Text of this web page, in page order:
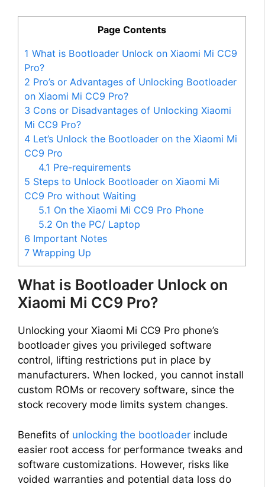
Page Contents
1 What is Bootloader Unlock on Xiaomi Mi CC9
Pro?
2 Pro’s or Advantages of Unlocking Bootloader
on Xiaomi Mi CC9 Pro?
3 Cons or Disadvantages of Unlocking Xiaomi
Mi CC9 Pro?
4 Let’s Unlock the Bootloader on the Xiaomi Mi
CC9 Pro
4.1 Pre-requirements
5 Steps to Unlock Bootloader on Xiaomi Mi
CC9 Pro without Waiting
5.1 On the Xiaomi Mi CC9 Pro Phone
5.2 On the PC/ Laptop
6 Important Notes
7 Wrapping Up
What is Bootloader Unlock on
Xiaomi Mi CC9 Pro?
Unlocking your Xiaomi Mi CC9 Pro phone’s
bootloader gives you privileged software
control, lifting restrictions put in place by
manufacturers. When locked, you cannot install
custom ROMs or recovery software, since the
stock recovery mode limits system changes.
Benefits of unlocking the bootloader include
easier root access for performance tweaks and
software customizations. However, risks like
voided warranties and potential data loss do